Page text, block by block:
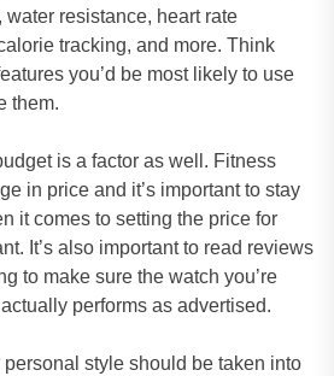
water resistance, heart rate
tracking, and more. Think
you’d be most likely to use
them.
is a factor as well. Fitness
in price and it’s important to stay
it comes to setting the price for
It’s also important to read reviews
to make sure the watch you’re
performs as advertised.
personal style should be taken into